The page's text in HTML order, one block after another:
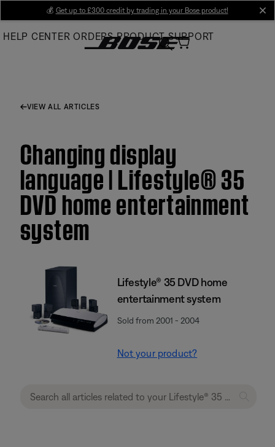
Main
💰 Get up to £300 credit by trading in your Bose product!
HELP CENTER ORDERS PRODUCT SUPPORT
VIEW ALL ARTICLES
Changing display
language | Lifestyle® 35
DVD home entertainment
system
Lifestyle® 35 DVD home
entertainment system
Sold from 2001 - 2004
Not your product?